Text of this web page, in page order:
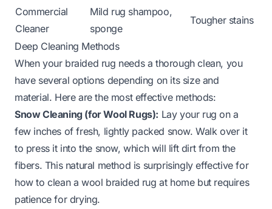
Commercial
Cleaner
Mild rug shampoo,
sponge
Tougher stains
Deep Cleaning Methods
When your braided rug needs a thorough clean, you
have several options depending on its size and
material. Here are the most effective methods:
Snow Cleaning (for Wool Rugs): Lay your rug on a
few inches of fresh, lightly packed snow. Walk over it
to press it into the snow, which will lift dirt from the
fibers. This natural method is surprisingly effective for
how to clean a wool braided rug at homebut requires
patience for drying.